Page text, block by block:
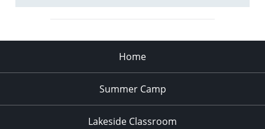
Home
Summer Camp
Lakeside Classroom